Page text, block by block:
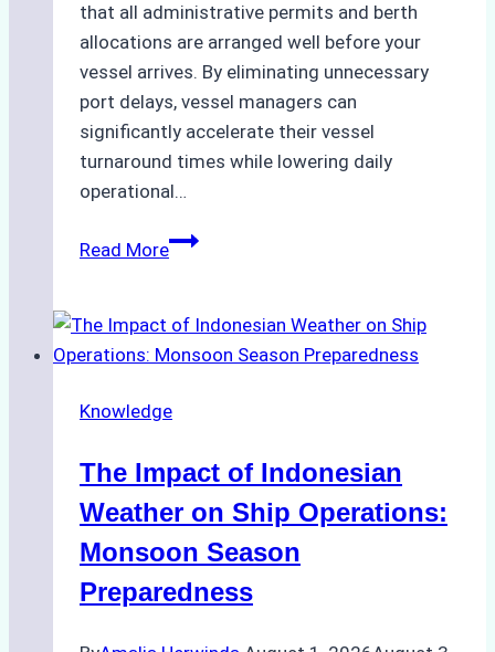
that all administrative permits and berth
allocations are arranged well before your
vessel arrives. By eliminating unnecessary
port delays, vessel managers can
significantly accelerate their vessel
turnaround times while lowering daily
operational…
Read MoreHow
Support
Emergency
in
Ports:
A
Practical
Guide
Knowledge
The Impact of Indonesian
Weather on Ship Operations:
Monsoon Season
Preparedness